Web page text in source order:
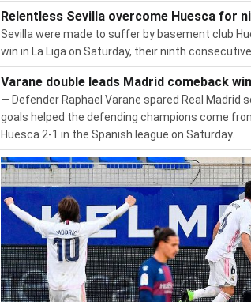
Relentless Sevilla overcome Huesca for
Sevilla were made to suffer by basement club
win in La Liga on Saturday, their ninth
Varane double leads Madrid comeback
— Defender Raphael Varane spared Real Madrid
goals helped the defending champions come
Huesca 2-1 in the Spanish league on Saturday.